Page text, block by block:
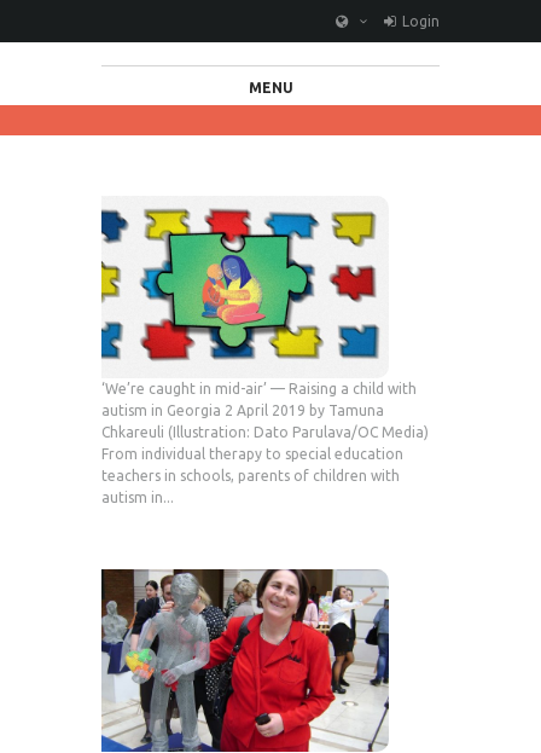
Login
MENU
‘We’re caught in mid-air’ — Raising a child with
autism in Georgia 2 April 2019 by Tamuna
Chkareuli (Illustration: Dato Parulava/OC Media)
From individual therapy to special education
teachers in schools, parents of children with
autism in...